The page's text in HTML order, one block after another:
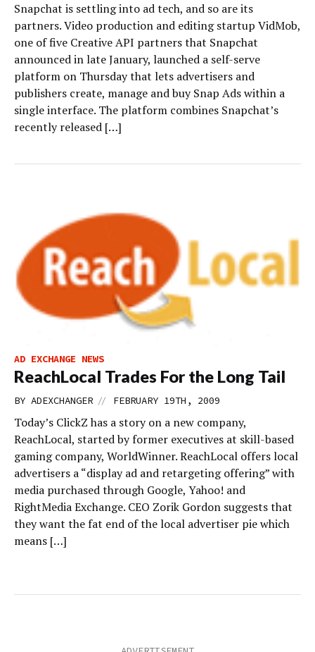
Snapchat is settling into ad tech, and so are its
partners. Video production and editing startup VidMob,
one of five Creative API partners that Snapchat
announced in late January, launched a self-serve
platform on Thursday that lets advertisers and
publishers create, manage and buy Snap Ads within a
single interface. The platform combines Snapchat’s
recently released […]
AD EXCHANGE NEWS
ReachLocal Trades For the Long Tail
BY ADEXCHANGER // FEBRUARY 19TH, 2009
Today’s ClickZ has a story on a new company,
ReachLocal, started by former executives at skill-based
gaming company, WorldWinner. ReachLocal offers local
advertisers a “display ad and retargeting offering” with
media purchased through Google, Yahoo! and
RightMedia Exchange. CEO Zorik Gordon suggests that
they want the fat end of the local advertiser pie which
means […]